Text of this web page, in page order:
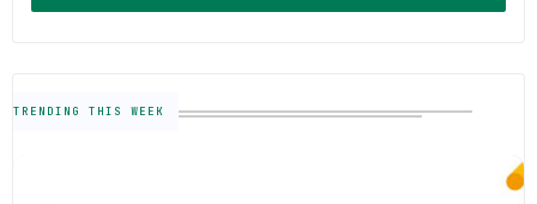
TRENDING THIS WEEK